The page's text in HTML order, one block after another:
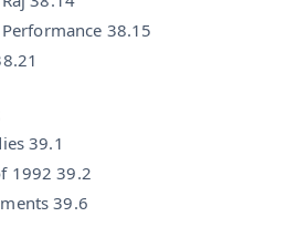
38.15
39.1
1992 39.2
39.6